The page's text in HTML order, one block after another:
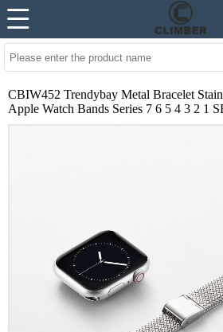
CBIW452 Trendybay Metal Bracelet
Apple Watch Bands Series 7 6 5 4 3 2 1